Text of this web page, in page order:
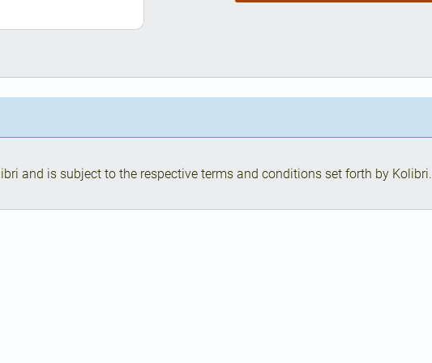
and is subject to the respective terms and conditions set forth by Kolibri.